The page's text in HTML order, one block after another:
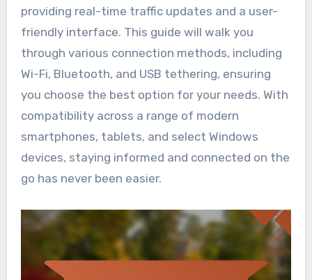
providing real-time traffic updates and a user-
friendly interface. This guide will walk you
through various connection methods, including
Wi-Fi, Bluetooth, and USB tethering, ensuring
you choose the best option for your needs. With
compatibility across a range of modern
smartphones, tablets, and select Windows
devices, staying informed and connected on the
go has never been easier.